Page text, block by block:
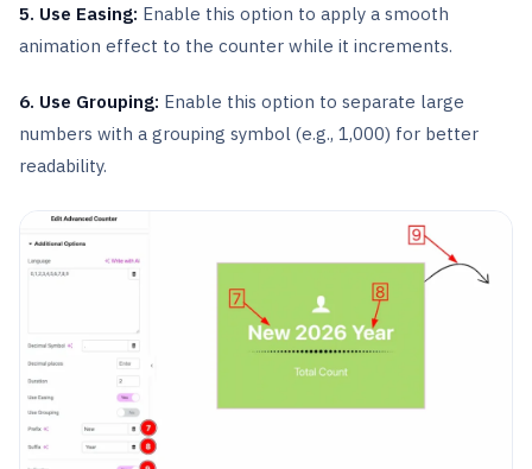
5. Use Easing: Enable this option to apply a smooth
animation effect to the counter while it increments.
6. Use Grouping: Enable this option to separate large
numbers with a grouping symbol (e.g., 1,000) for better
readability.